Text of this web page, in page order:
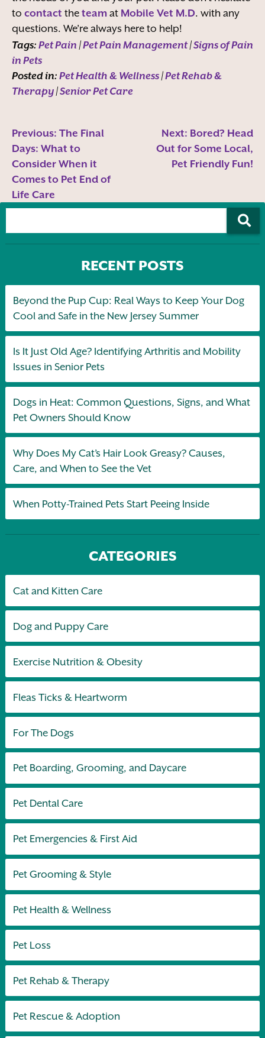
to contact the teamat Mobile Vet M.D. with any
questions. We’re always here to help!
Tags: Pet Pain |Pet Pain Management|Signs of Pain
in Pets
Posted in: Pet Health & Wellness|Pet Rehab &
Therapy|Senior Pet Care
Previous: The Final
Days: What to
Consider When it
Comes to Pet End of
Life Care
Next: Bored? Head
Out for Some Local,
Pet Friendly Fun!
RECENT POSTS
Beyond the Pup Cup: Real Ways to Keep Your Dog
Cool and Safe in the New Jersey Summer
Is It Just Old Age? Identifying Arthritis and Mobility
Issues in Senior Pets
Dogs in Heat: Common Questions, Signs, and What
Pet Owners Should Know
Why Does My Cat’s Hair Look Greasy? Causes,
Care, and When to See the Vet
When Potty-Trained Pets Start Peeing Inside
CATEGORIES
Cat and Kitten Care
Dog and Puppy Care
Exercise Nutrition & Obesity
Fleas Ticks & Heartworm
For The Dogs
Pet Boarding, Grooming, and Daycare
Pet Dental Care
Pet Emergencies & First Aid
Pet Grooming & Style
Pet Health & Wellness
Pet Loss
Pet Rehab & Therapy
Pet Rescue & Adoption